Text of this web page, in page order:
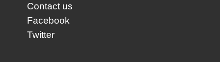
Contact us
Facebook
Twitter